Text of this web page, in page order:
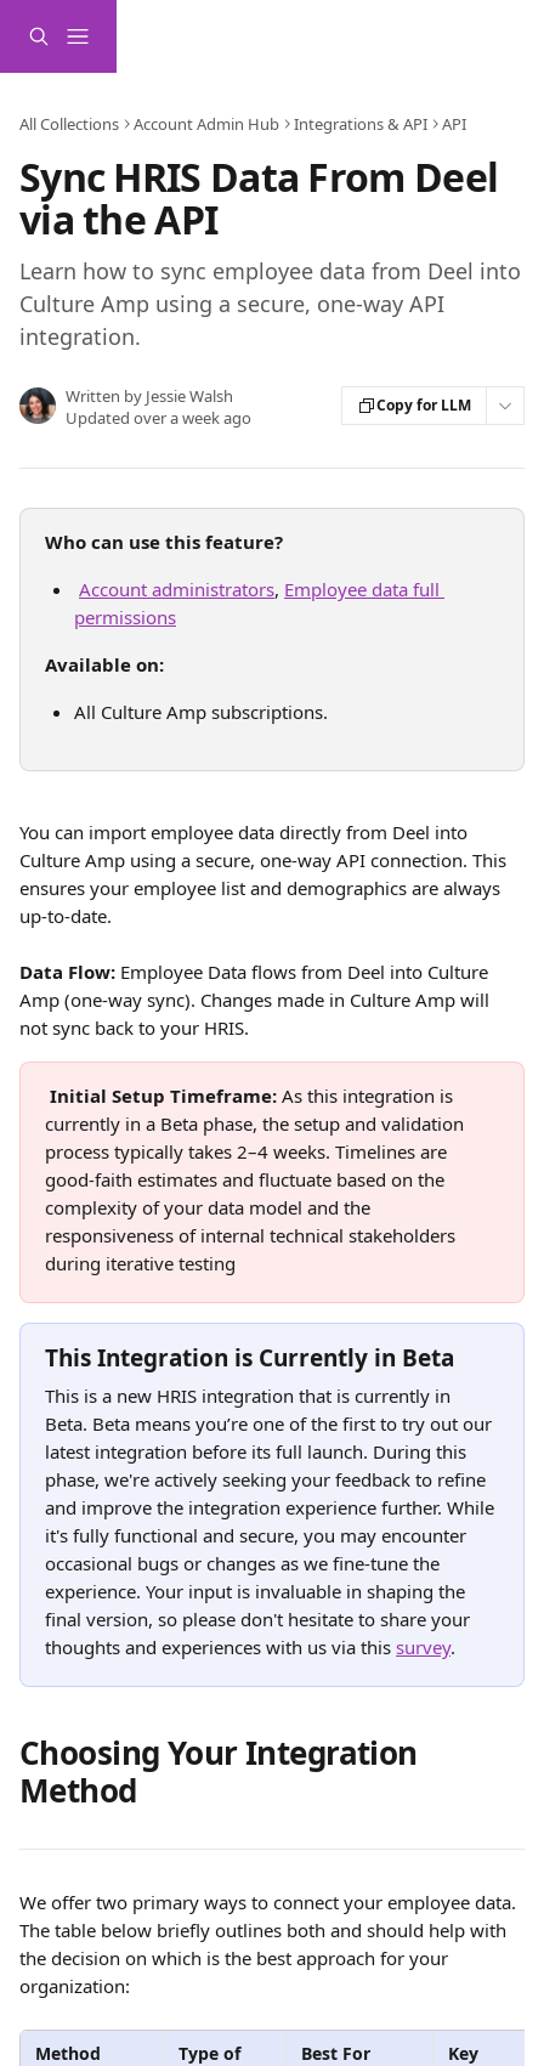
All Collections Account Admin Hub Integrations & API API
Sync HRIS Data From Deel
via the API
Learn how to sync employee data from Deel into
Culture Amp using a secure, one-way API
integration.
Written by Jessie Walsh
Updated over a week ago
Copy for LLM
Who can use this feature?
Account administrators, Employee data full
permissions
Available on:
All Culture Amp subscriptions.
You can import employee data directly from Deel into
Culture Amp using a secure, one-way API connection. This
ensures your employee list and demographics are always
up-to-date.
Data Flow: Employee Data flows from Deel into Culture
Amp (one-way sync). Changes made in Culture Amp will
not sync back to your HRIS.
Initial Setup Timeframe: As this integration is
currently in a Beta phase, the setup and validation
process typically takes 2–4 weeks. Timelines are
good-faith estimates and fluctuate based on the
complexity of your data model and the
responsiveness of internal technical stakeholders
during iterative testing
This Integration is Currently in Beta
This is a new HRIS integration that is currently in
Beta. Beta means you’re one of the first to try out our
latest integration before its full launch. During this
phase, we're actively seeking your feedback to refine
and improve the integration experience further. While
it's fully functional and secure, you may encounter
occasional bugs or changes as we fine-tune the
experience. Your input is invaluable in shaping the
final version, so please don't hesitate to share your
thoughts and experiences with us via this survey.
Choosing Your Integration
Method
We offer two primary ways to connect your employee data.
The table below briefly outlines both and should help with
the decision on which is the best approach for your
organization:
Method
Type of
Best For
Key